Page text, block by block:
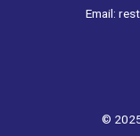
Email:
©